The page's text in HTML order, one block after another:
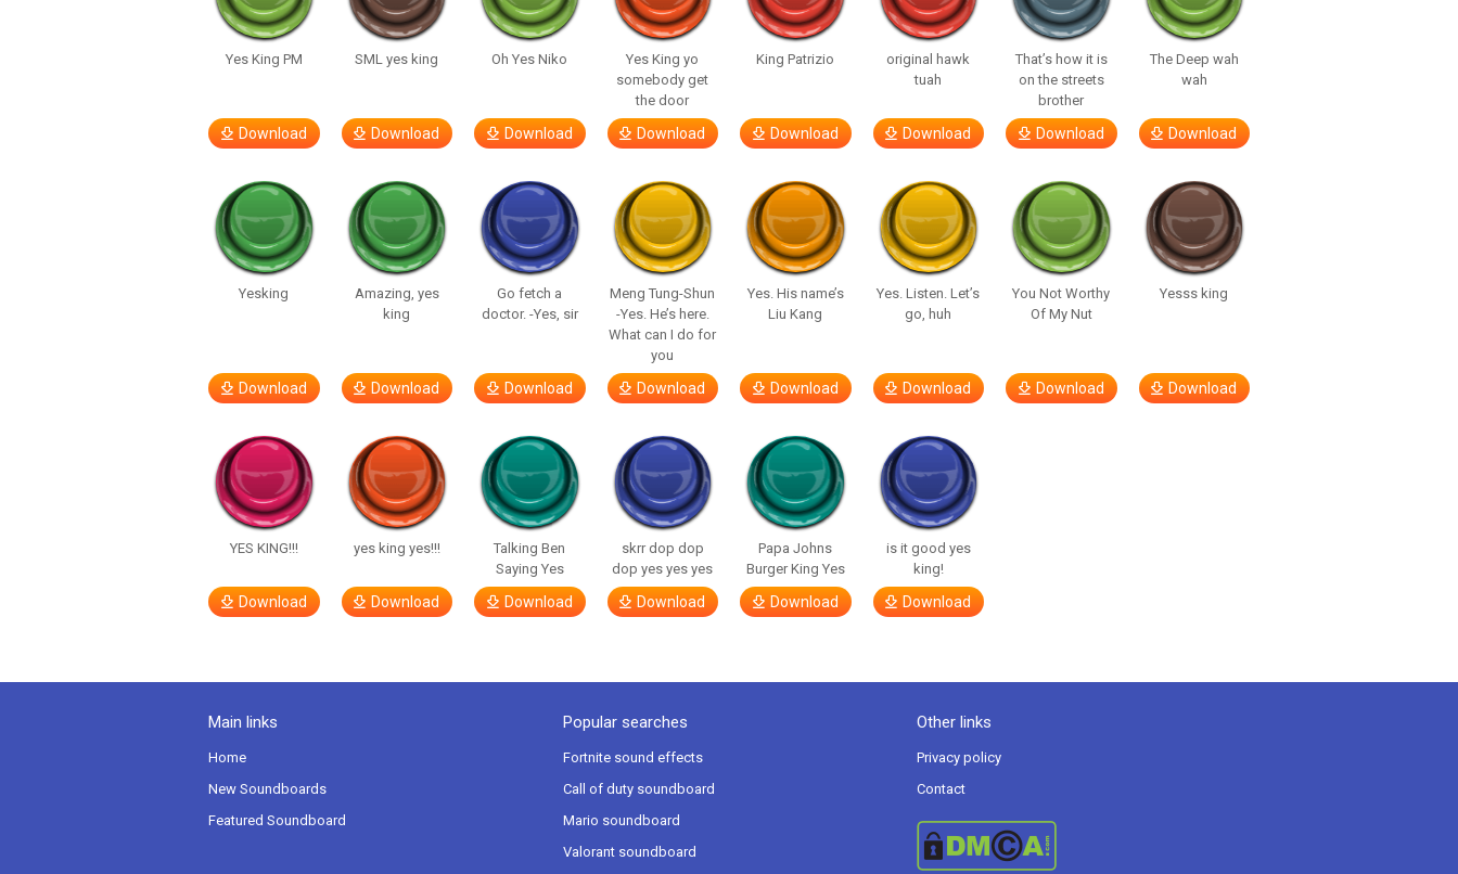
Yes King PM
Download
SML yes king
Download
Oh Yes Niko
Download
Yes King yo
somebody get
the door
Download
King Patrizio
Download
original hawk
tuah
Download
That’s how it is
on the streets
brother
Download
The Deep wah
wah
Download
Yesking
Download
Amazing, yes
king
Download
Go fetch a
doctor. -Yes, sir
Download
Meng Tung-Shun
-Yes. He’s here.
What can I do for
you
Download
Yes. His name’s
Liu Kang
Download
Yes. Listen. Let’s
go, huh
Download
You Not Worthy
Of My Nut
Download
Yesss king
Download
YES KING!!!
Download
yes king yes!!!
Download
Talking Ben
Saying Yes
Download
skrr dop dop
dop yes yes yes
Download
Papa Johns
Burger King Yes
Download
is it good yes
king!
Download
Main links
Home
New Soundboards
Featured Soundboard
Popular searches
Fortnite sound effects
Call of duty soundboard
Mario soundboard
Valorant soundboard
Other links
Privacy policy
Contact